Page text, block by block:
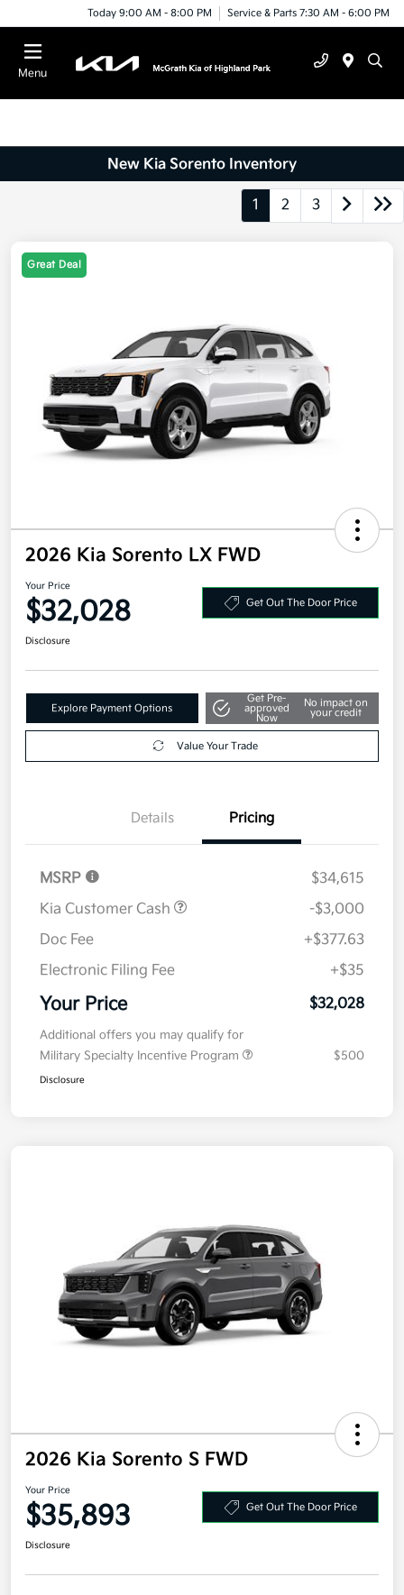
Today 9:00 AM - 8:00 PM Service & Parts 7:30 AM - 6:00 PM
Menu
New Kia Sorento Inventory
1 2 3
Great Deal
2026 Kia Sorento LX FWD
Your Price
$32,028 Get Out The Door Price
Disclosure
Explore Payment Options
Get Pre-
approved
Now
No impact on
your credit
Value Your Trade
Details Pricing
MSRP
$34,615
Kia Customer Cash
-$3,000
Doc Fee
+$377.63
Electronic Filing Fee
+$35
Your Price $32,028
Additional offers you may qualify for
Military Specialty Incentive Program
$500
Disclosure
2026 Kia Sorento S FWD
Your Price
$35,893 Get Out The Door Price
Disclosure